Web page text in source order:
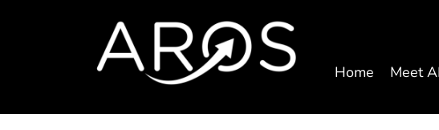
Home Meet